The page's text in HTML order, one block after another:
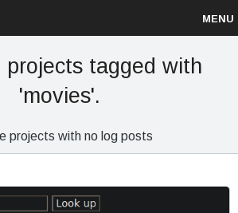
MENU
Sign up
Log in
projects tagged with
'movies'.
projects with no log posts